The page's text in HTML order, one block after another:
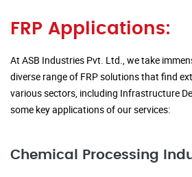
FRP Applications:
At ASB Industries Pvt. Ltd., we take
diverse range of FRP solutions that find
various sectors, including Infrastructure
some key applications of our services:
Chemical Processing